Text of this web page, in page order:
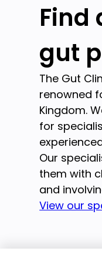
Find
gut
The Gut
renowned
Kingdom.
for
Our
them with
and
View our